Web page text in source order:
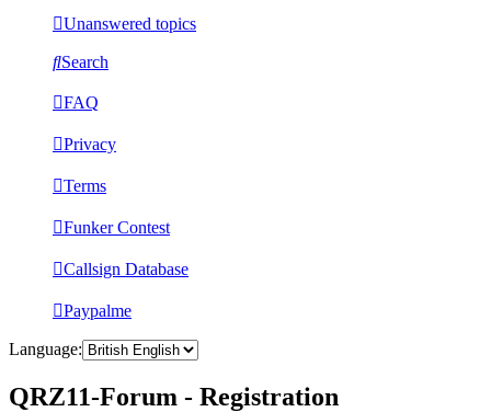
Unanswered topics
Search
FAQ
Privacy
Terms
Funker Contest
Callsign Database
Paypalme
Language:
QRZ11-Forum - Registration